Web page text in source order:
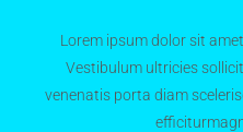
Lorem ipsum dolor sit
Vestibulum ultricies
venenatis porta diam